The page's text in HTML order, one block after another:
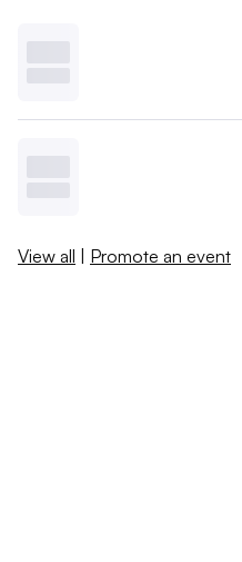
View all | Promote an event